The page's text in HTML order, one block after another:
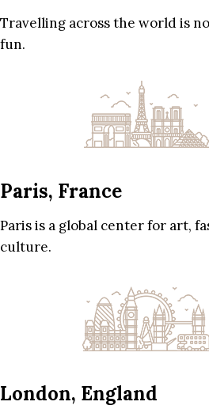
Travelling across the world is
fun.
Paris, France
Paris is a global center for art,
culture.
London, England